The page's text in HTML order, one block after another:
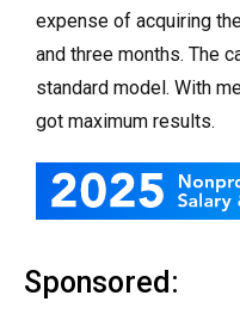
expense of acquiring
and three months. The
standard model. With
got maximum results.
Sponsored: